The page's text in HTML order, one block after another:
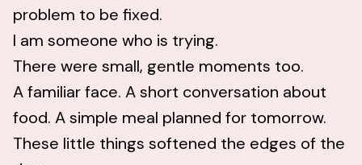
problem to be fixed.
I am someone who is trying.
There were small, gentle moments too.
A familiar face. A short conversation about
food. A simple meal planned for tomorrow.
These little things softened the edges of the